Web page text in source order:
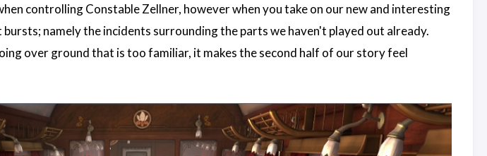
controlling Constable Zellner, however when you take on our new and interesting
namely the incidents surrounding the parts we haven't played out already.
over ground that is too familiar, it makes the second half of our story feel